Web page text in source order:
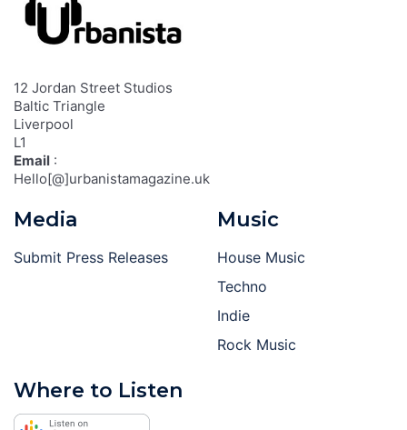
12 Jordan Street Studios
Baltic Triangle
Liverpool
L1
Email :
Hello[@]urbanistamagazine.uk
Media
Submit Press Releases
Music
House Music
Techno
Indie
Rock Music
Where to Listen